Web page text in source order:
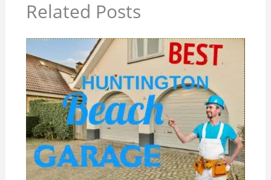
Related Posts